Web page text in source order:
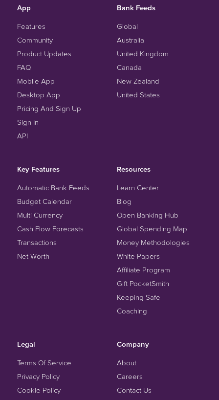
App
Features
Community
Product Updates
FAQ
Mobile App
Desktop App
Pricing And Sign Up
Sign In
API
Bank Feeds
Global
Australia
United Kingdom
Canada
New Zealand
United States
Key Features
Automatic Bank Feeds
Budget Calendar
Multi Currency
Cash Flow Forecasts
Transactions
Net Worth
Resources
Learn Center
Blog
Open Banking Hub
Global Spending Map
Money Methodologies
White Papers
Affiliate Program
Gift PocketSmith
Keeping Safe
Coaching
Legal
Terms Of Service
Privacy Policy
Cookie Policy
Company
About
Careers
Contact Us